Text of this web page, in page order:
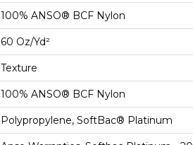
100% ANSO® BCF Nylon
60 Oz/yd²
Texture
100% ANSO® BCF Nylon
Polypropylene, SoftBac® Platinum